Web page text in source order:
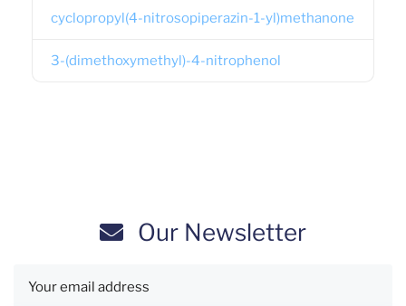
cyclopropyl(4-nitrosopiperazin-1-yl)methanone
3-(dimethoxymethyl)-4-nitrophenol
Our Newsletter